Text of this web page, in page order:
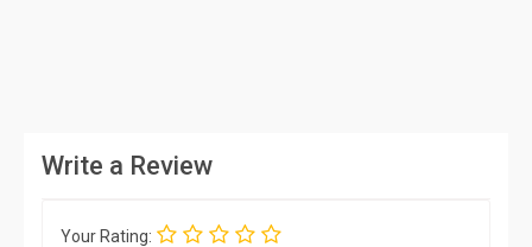
Write a Review
Your Rating: